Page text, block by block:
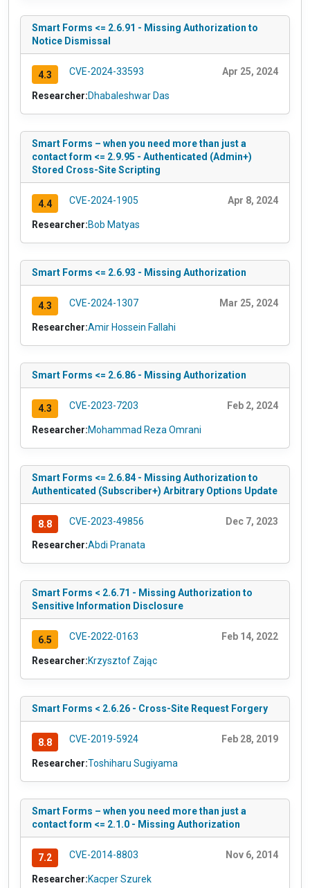
Smart Forms <= 2.6.91 - Missing Authorization to
Notice Dismissal
4.3 CVE-2024-33593 Apr 25, 2024
Researcher:Dhabaleshwar Das
Smart Forms – when you need more than just a
contact form <= 2.9.95 - Authenticated (Admin+)
Stored Cross-Site Scripting
4.4 CVE-2024-1905 Apr 8, 2024
Researcher:Bob Matyas
Smart Forms <= 2.6.93 - Missing Authorization
4.3 CVE-2024-1307 Mar 25, 2024
Researcher:Amir Hossein Fallahi
Smart Forms <= 2.6.86 - Missing Authorization
4.3 CVE-2023-7203 Feb 2, 2024
Researcher:Mohammad Reza Omrani
Smart Forms <= 2.6.84 - Missing Authorization to
Authenticated (Subscriber+) Arbitrary Options Update
8.8 CVE-2023-49856 Dec 7, 2023
Researcher:Abdi Pranata
Smart Forms < 2.6.71 - Missing Authorization to
Sensitive Information Disclosure
6.5 CVE-2022-0163 Feb 14, 2022
Researcher:Krzysztof Zając
Smart Forms < 2.6.26 - Cross-Site Request Forgery
8.8 CVE-2019-5924 Feb 28, 2019
Researcher:Toshiharu Sugiyama
Smart Forms – when you need more than just a
contact form <= 2.1.0 - Missing Authorization
7.2 CVE-2014-8803 Nov 6, 2014
Researcher:Kacper Szurek